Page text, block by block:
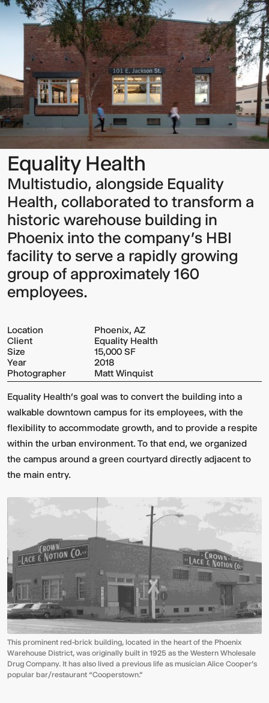
Equality Health
Multistudio, alongside Equality
Health, collaborated to transform a
historic warehouse building in
Phoenix into the company’s HBI
facility to serve a rapidly growing
group of approximately 160
employees.
Location
Phoenix, AZ
Client
Equality Health
Size
15,000 SF
Year
2018
Photographer
Matt Winquist
Equality Health’s goal was to convert the building into a
walkable downtown campus for its employees, with the
flexibility to accommodate growth, and to provide a respite
within the urban environment. To that end, we organized
the campus around a green courtyard directly adjacent to
the main entry.
This prominent red-brick building, located in the heart of the Phoenix
Warehouse District, was originally built in 1925 as the Western Wholesale
Drug Company. It has also lived a previous life as musician Alice Cooper’s
popular bar/restaurant “Cooperstown.”
Sign up to our Newsletter to
keep up to date with our latest
updates.